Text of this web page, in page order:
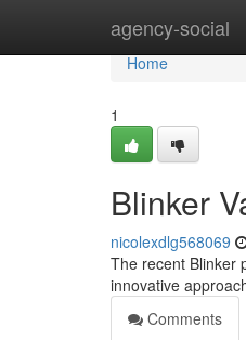
agency-social
Home
Home
1
Blinker
nicolexdlg568069
The recent Blinker
innovative
Comments